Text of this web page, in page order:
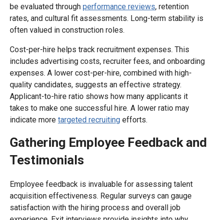
be evaluated through performance reviews, retention
rates, and cultural fit assessments. Long-term stability is
often valued in construction roles.
Cost-per-hire helps track recruitment expenses. This
includes advertising costs, recruiter fees, and onboarding
expenses. A lower cost-per-hire, combined with high-
quality candidates, suggests an effective strategy.
Applicant-to-hire ratio shows how many applicants it
takes to make one successful hire. A lower ratio may
indicate more targeted recruiting efforts.
Gathering Employee Feedback and
Testimonials
Employee feedback is invaluable for assessing talent
acquisition effectiveness. Regular surveys can gauge
satisfaction with the hiring process and overall job